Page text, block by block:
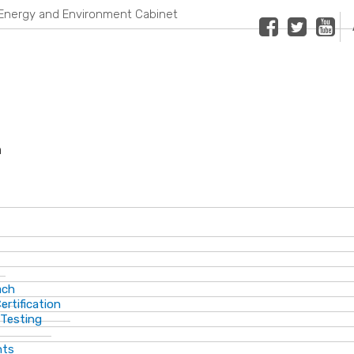
and Environment Cabinet FacebookTwitterYoutube